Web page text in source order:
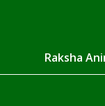
Raksha